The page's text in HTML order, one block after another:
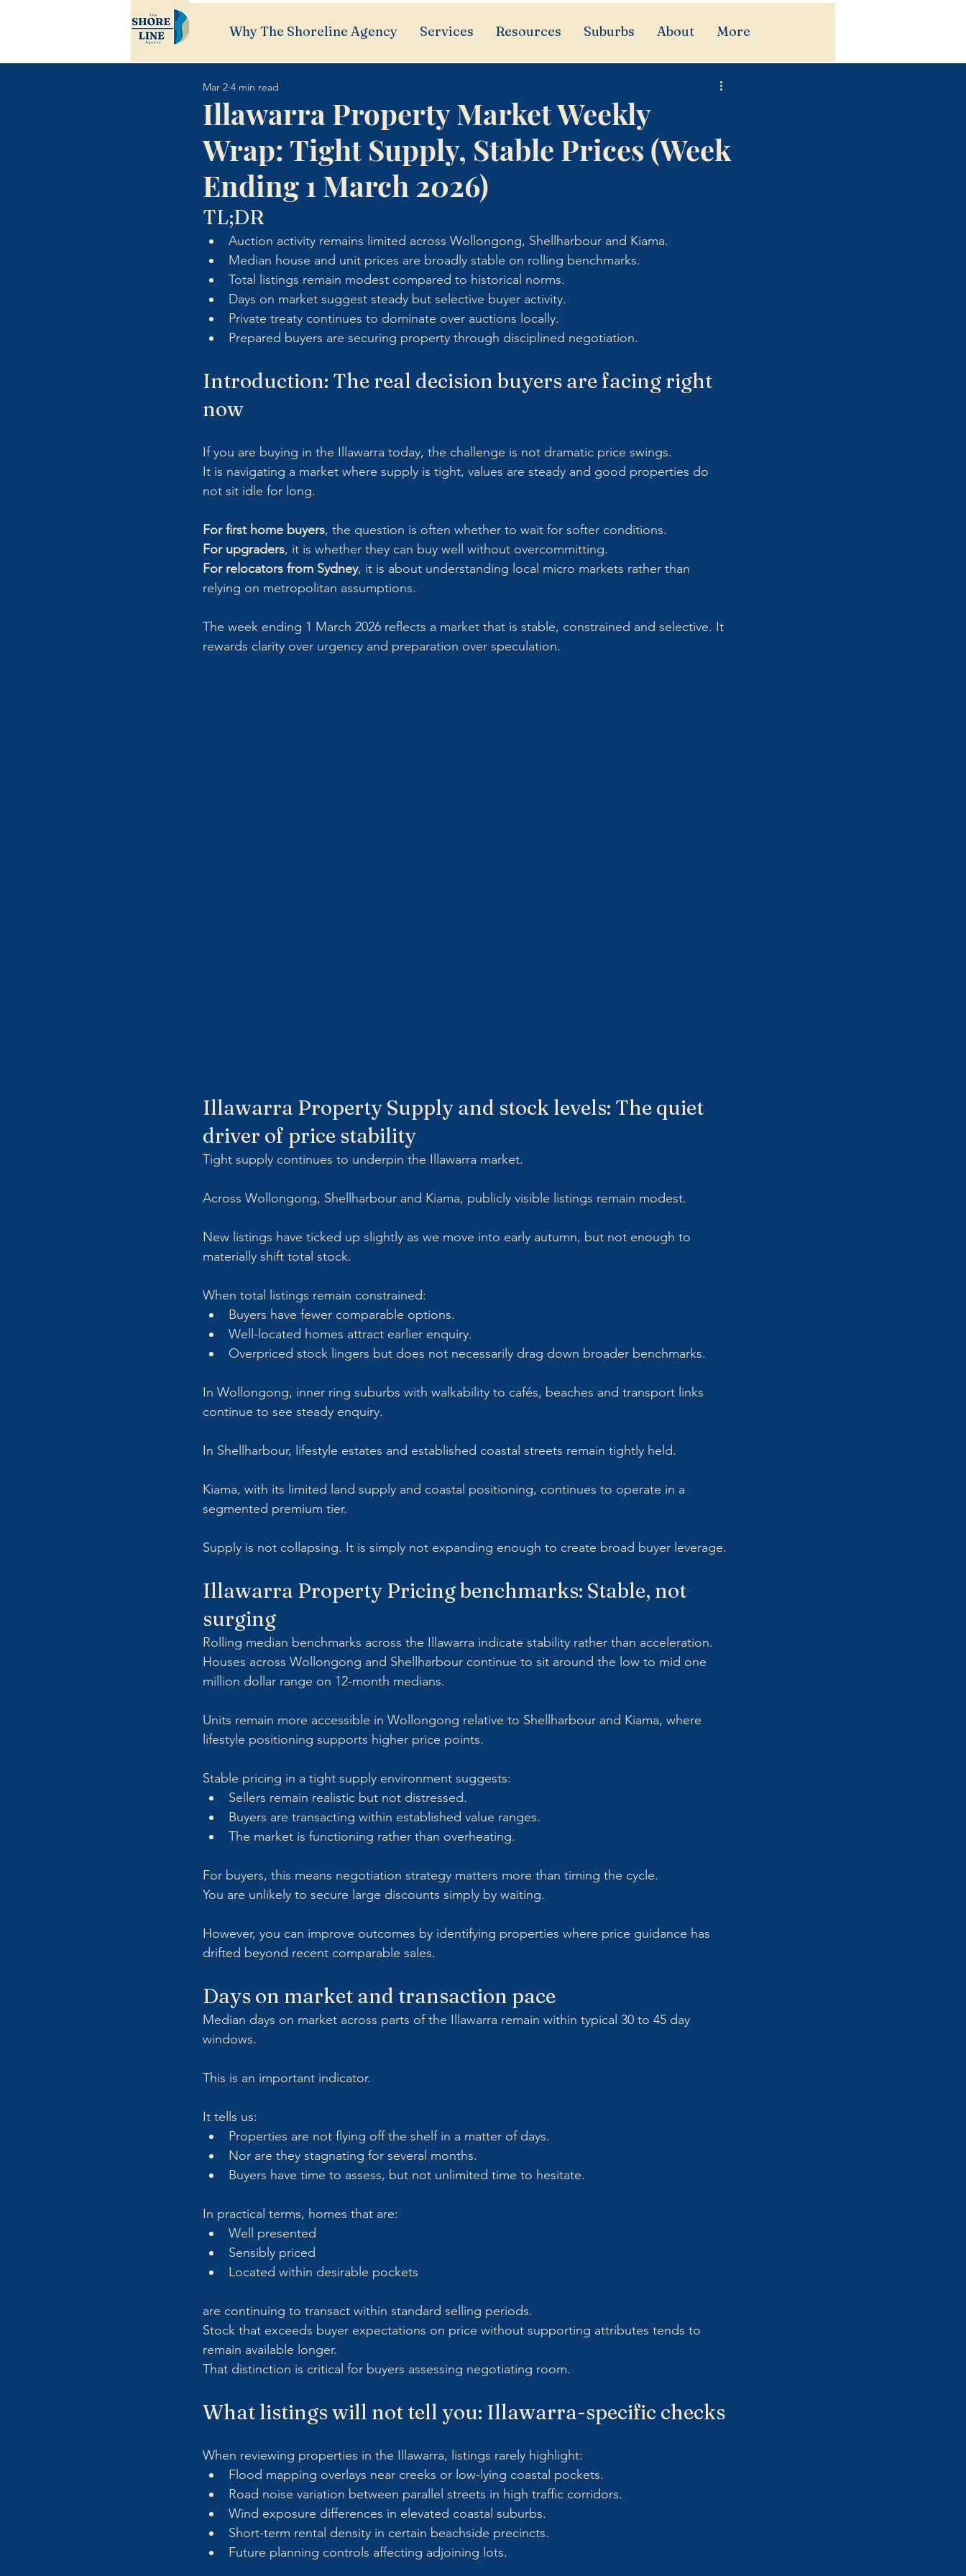
Why The Shoreline Agency Services Resources Suburbs About More
Illawarra Property Market Weekly
Wrap: Tight Supply, Stable Prices (Week
Ending 1 March 2026)
Mar 2 4 min read
TL;DR
Auction activity remains limited across Wollongong, Shellharbour and Kiama.
Median house and unit prices are broadly stable on rolling benchmarks.
Total listings remain modest compared to historical norms.
Days on market suggest steady but selective buyer activity.
Private treaty continues to dominate over auctions locally.
Prepared buyers are securing property through disciplined negotiation.
Introduction: The real decision buyers are facing right
now
If you are buying in the Illawarra today, the challenge is not dramatic price swings.
It is navigating a market where supply is tight, values are steady and good properties do
not sit idle for long.
For first home buyers, the question is often whether to wait for softer conditions.
For upgraders, it is whether they can buy well without overcommitting.
For relocators from Sydney, it is about understanding local micro markets rather than
relying on metropolitan assumptions.
The week ending 1 March 2026 reflects a market that is stable, constrained and selective. It
rewards clarity over urgency and preparation over speculation.
Illawarra Property Supply and stock levels: The quiet
driver of price stability
Tight supply continues to underpin the Illawarra market.
Across Wollongong, Shellharbour and Kiama, publicly visible listings remain modest.
New listings have ticked up slightly as we move into early autumn, but not enough to
materially shift total stock.
When total listings remain constrained:
Buyers have fewer comparable options.
Well-located homes attract earlier enquiry.
Overpriced stock lingers but does not necessarily drag down broader benchmarks.
In Wollongong, inner ring suburbs with walkability to cafés, beaches and transport links
continue to see steady enquiry.
In Shellharbour, lifestyle estates and established coastal streets remain tightly held.
Kiama, with its limited land supply and coastal positioning, continues to operate in a
segmented premium tier.
Supply is not collapsing. It is simply not expanding enough to create broad buyer leverage.
Illawarra Property Pricing benchmarks: Stable, not
surging
Rolling median benchmarks across the Illawarra indicate stability rather than acceleration.
Houses across Wollongong and Shellharbour continue to sit around the low to mid one
million dollar range on 12-month medians.
Units remain more accessible in Wollongong relative to Shellharbour and Kiama, where
lifestyle positioning supports higher price points.
Stable pricing in a tight supply environment suggests:
Sellers remain realistic but not distressed.
Buyers are transacting within established value ranges.
The market is functioning rather than overheating.
For buyers, this means negotiation strategy matters more than timing the cycle.
You are unlikely to secure large discounts simply by waiting.
However, you can improve outcomes by identifying properties where price guidance has
drifted beyond recent comparable sales.
Days on market and transaction pace
Median days on market across parts of the Illawarra remain within typical 30 to 45 day
windows.
This is an important indicator.
It tells us:
Properties are not flying off the shelf in a matter of days.
Nor are they stagnating for several months.
Buyers have time to assess, but not unlimited time to hesitate.
In practical terms, homes that are:
Well presented
Sensibly priced
Located within desirable pockets
are continuing to transact within standard selling periods.
Stock that exceeds buyer expectations on price without supporting attributes tends to
remain available longer.
That distinction is critical for buyers assessing negotiating room.
What listings will not tell you: Illawarra-specific checks
When reviewing properties in the Illawarra, listings rarely highlight:
Flood mapping overlays near creeks or low-lying coastal pockets.
Road noise variation between parallel streets in high traffic corridors.
Wind exposure differences in elevated coastal suburbs.
Short-term rental density in certain beachside precincts.
Future planning controls affecting adjoining lots.